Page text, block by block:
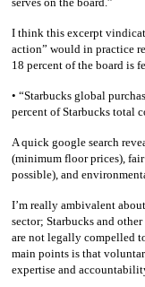
I think this excerpt
action” would in practice
18 percent of the board is
• “Starbucks global
percent of Starbucks total
A quick google search
(minimum floor prices),
possible), and
I’m really ambivalent
sector; Starbucks and
are not legally compelled
main points is that
expertise and